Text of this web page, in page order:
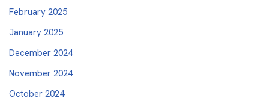
February 2025
January 2025
December 2024
November 2024
October 2024